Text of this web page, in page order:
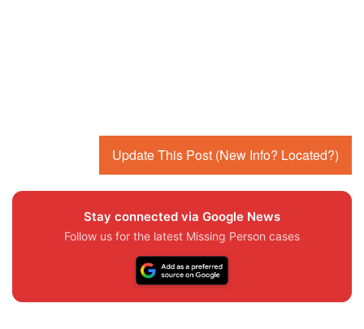
Update This Post (New Info? Located?)
Stay connected via Google News
Follow us for the latest Missing Person cases